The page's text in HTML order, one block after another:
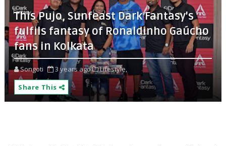
This Pujo, Sunfeast Dark Fantasy's
fulfils fantasy of Ronaldinho Gaúcho
fans in Kolkata
Songoti 3 years ago
Lifestyle,
Share This